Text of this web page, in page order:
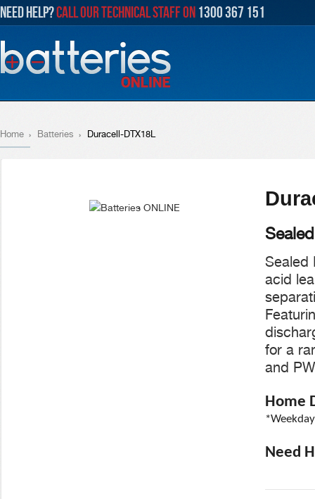
NEED HELP?CALL OUR TECHNICAL STAFF ON 1300 367 151
Home Batteries Duracell-DTX18L
Sealed
acid
for a
and
Home
Need